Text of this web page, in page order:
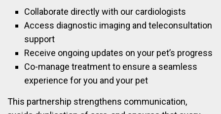
Collaborate directly with our cardiologists
Access diagnostic imaging and teleconsultation
support
Receive ongoing updates on your pet’s progress
Co-manage treatment to ensure a seamless
experience for you and your pet
This partnership strengthens communication,